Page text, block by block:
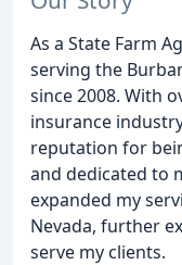
As a State Farm
serving the
since 2008. With
insurance
reputation for
and dedicated to
expanded my
Nevada, further
serve my clients.